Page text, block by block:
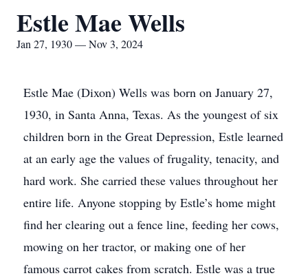
Estle Mae Wells
Jan 27, 1930 — Nov 3, 2024
Estle Mae (Dixon) Wells was born on January 27,
1930, in Santa Anna, Texas. As the youngest of six
children born in the Great Depression, Estle learned
at an early age the values of frugality, tenacity, and
hard work. She carried these values throughout her
entire life. Anyone stopping by Estle’s home might
find her clearing out a fence line, feeding her cows,
mowing on her tractor, or making one of her
famous carrot cakes from scratch. Estle was a true